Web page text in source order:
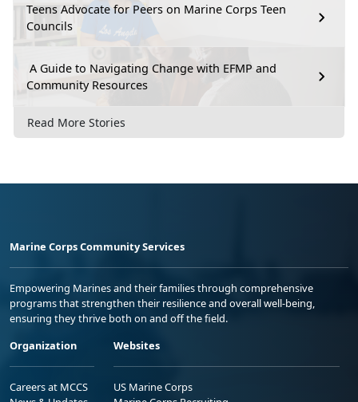
Teens Advocate for Peers on Marine Corps Teen
Councils
A Guide to Navigating Change with EFMP and
Community Resources
Read More Stories
Marine Corps Community Services
Empowering Marines and their families through comprehensive
programs that strengthen their resilience and overall well-being,
ensuring they thrive both on and off the field.
Organization
Careers at MCCS
Websites
US Marine Corps